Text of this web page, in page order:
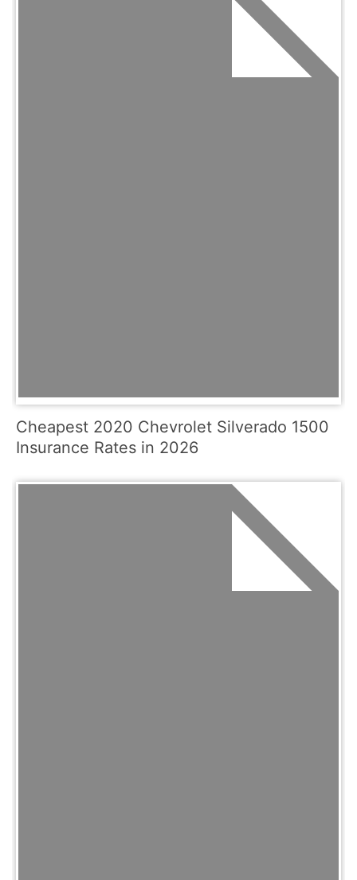
Cheapest 2020 Chevrolet Silverado 1500
Insurance Rates in 2026